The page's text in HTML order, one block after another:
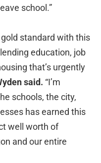
school.”
standard with this
education, job
that’s urgently
said. “I’m
schools, the city,
has earned this
well worth of
and our entire